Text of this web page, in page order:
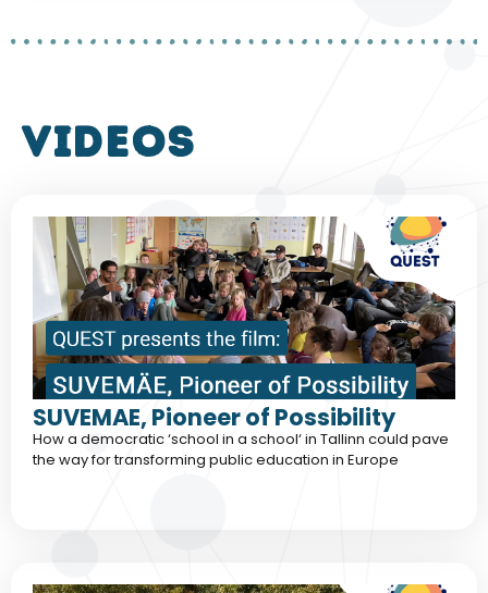
VIDEOS
SUVEMAE, Pioneer of Possibility
How a democratic ‘school in a school‘ in Tallinn could pave
the way for transforming public education in Europe